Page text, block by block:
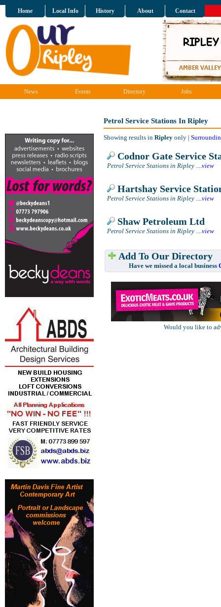
Home Local Info History About Contact
News Events Directory Jobs
Petrol Service Stations In Ripley
Showing results in Ripley only |
Codnor Gate Service
Petrol Service Stations in Ripley ....view
Hartshay Service
Petrol Service Stations in Ripley ....view
Shaw Petroleum Ltd
Petrol Service Stations in Ripley ....view
Add To Our Directory
Have we missed a local business
Would you like to